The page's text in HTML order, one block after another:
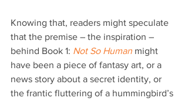
Knowing that, readers might speculate
that the premise – the inspiration –
behind Book 1: Not So Human might
have been a piece of fantasy art, or a
news story about a secret identity, or
the frantic fluttering of a hummingbird’s